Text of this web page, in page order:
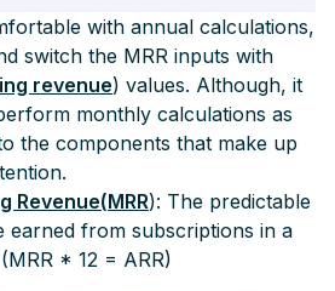
with annual calculations,
switch the MRR inputs with
revenue) values. Although, it
monthly calculations as
the components that make up
Revenue(MRR): The predictable
earned from subscriptions in a
* 12 = ARR)